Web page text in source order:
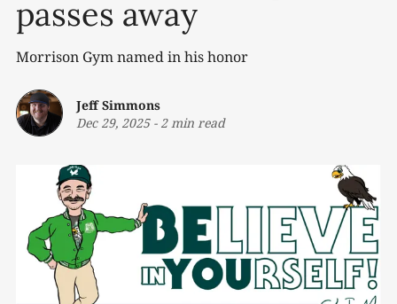
passes away
Morrison Gym named in his honor
Jeff Simmons
Dec 29, 2025- 2 min read